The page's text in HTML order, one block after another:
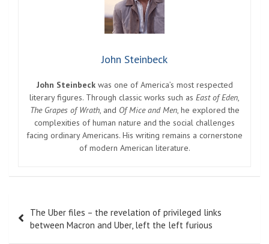
John Steinbeck
John Steinbeckwas one of America’s most respected
literary figures. Through classic works such as East of Eden,
The Grapes of Wrath, and Of Mice and Men, he explored the
complexities of human nature and the social challenges
facing ordinary Americans. His writing remains a cornerstone
of modern American literature.
navigation
The Uber files – the revelation of privileged links
between Macron and Uber, left the left furious